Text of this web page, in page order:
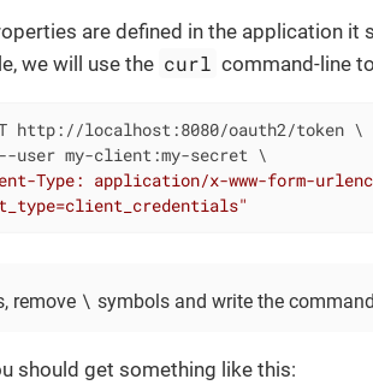
are defined in the application
we will use the curl command-line
http://localhost:8080/oauth2/token \
user my-client:my-secret \
Type: application/x-www-form-
remove \ symbols and write the
should get something like this: